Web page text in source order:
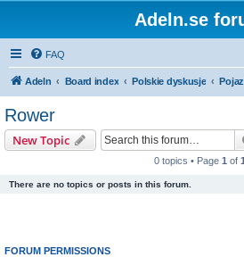
Adeln.se
FAQ
Adeln Board index Polskie dyskusje
Rower
New Topic
0 topics • Page 1 of 1
There are no topics or posts in this forum.
FORUM PERMISSIONS